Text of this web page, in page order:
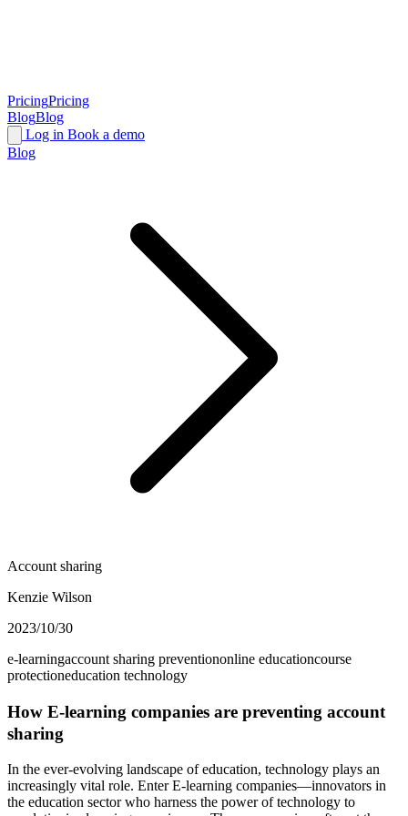
PricingPricing
BlogBlog
Log in Book a demo
Blog
Account sharing
Kenzie Wilson
2023/10/30
e-learningaccount sharing preventiononline educationcourse
protectioneducation technology
How E-learning companies are preventing account
sharing
In the ever-evolving landscape of education, technology plays an
increasingly vital role. Enter E-learning companies—innovators in
the education sector who harness the power of technology to